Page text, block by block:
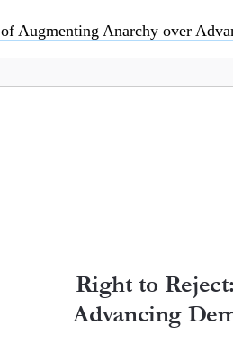
Augmenting Anarchy over